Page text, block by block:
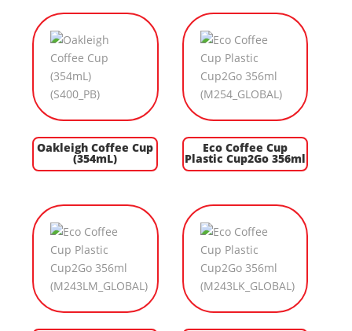
Oakleigh Coffee Cup
(354mL)
Eco Coffee Cup
Plastic Cup2Go 356ml